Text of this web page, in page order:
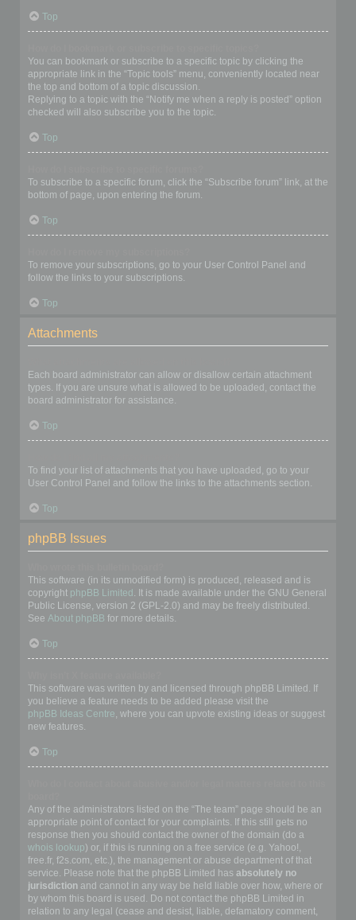
Top
You can bookmark or subscribe to a specific topic by clicking the
appropriate link in the “Topic tools” menu, conveniently located near
the top and bottom of a topic discussion.
Replying to a topic with the “Notify me when a reply is posted” option
checked will also subscribe you to the topic.
Top
To subscribe to a specific forum, click the “Subscribe forum” link, at the
bottom of page, upon entering the forum.
Top
To remove your subscriptions, go to your User Control Panel and
follow the links to your subscriptions.
Top
Attachments
Each board administrator can allow or disallow certain attachment
types. If you are unsure what is allowed to be uploaded, contact the
board administrator for assistance.
Top
To find your list of attachments that you have uploaded, go to your
User Control Panel and follow the links to the attachments section.
Top
phpBB Issues
This software (in its unmodified form) is produced, released and is
copyright phpBB Limited . It is made available under the GNU General
Public License, version 2 (GPL-2.0) and may be freely distributed.
See About phpBB for more details.
Top
This software was written by and licensed through phpBB Limited. If
you believe a feature needs to be added please visit the
phpBB Ideas Centre, where you can upvote existing ideas or suggest
new features.
Top
Any of the administrators listed on the “The team” page should be an
appropriate point of contact for your complaints. If this still gets no
response then you should contact the owner of the domain (do a
whois lookup) or, if this is running on a free service (e.g. Yahoo!,
free.fr, f2s.com, etc.), the management or abuse department of that
service. Please note that the phpBB Limited has absolutely no
jurisdiction and cannot in any way be held liable over how, where or
by whom this board is used. Do not contact the phpBB Limited in
relation to any legal (cease and desist, liable, defamatory comment,